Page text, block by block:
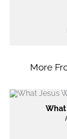
More
What